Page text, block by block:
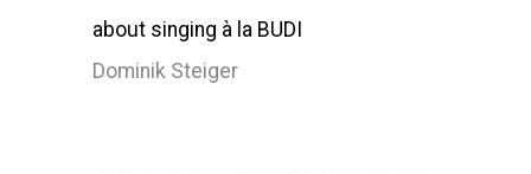
about singing à la BUDI
Dominik Steiger